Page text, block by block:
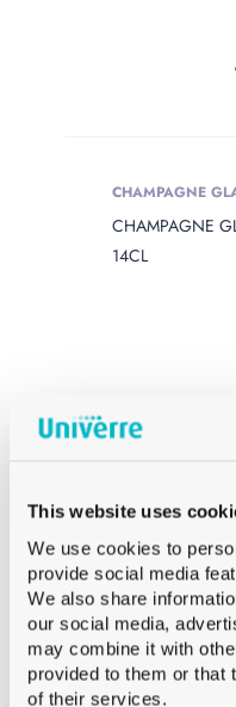
This website uses
We use cookies to
provide social media
We also share
our social media,
may combine it with
provided to them or that
of their services.
CHAMPAGNE
CHAMPAGNE
14CL